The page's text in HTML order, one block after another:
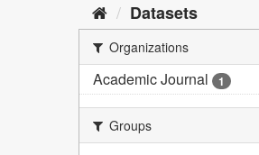
Datasets
Organizations
Academic Journal 1
Groups